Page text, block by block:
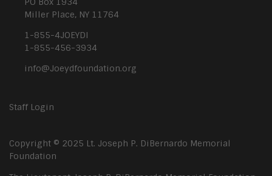
Miller Place, NY 11764
1-855-4JOEYDI
1-855-456-3934
info@Joeydfoundation.org
Staff Login
Copyright © 2025 Lt. Joseph P. DiBernardo Memorial
Foundation